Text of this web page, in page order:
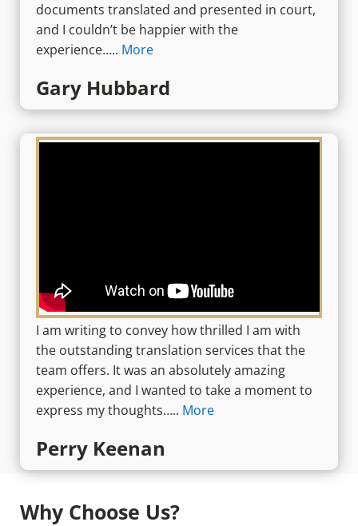
documents translated and presented in court,
and I couldn’t be happier with the
experience….. More
Gary Hubbard
I am writing to convey how thrilled I am with
the outstanding translation services that the
team offers. It was an absolutely amazing
experience, and I wanted to take a moment to
express my thoughts….. More
Perry Keenan
Why Choose Us?